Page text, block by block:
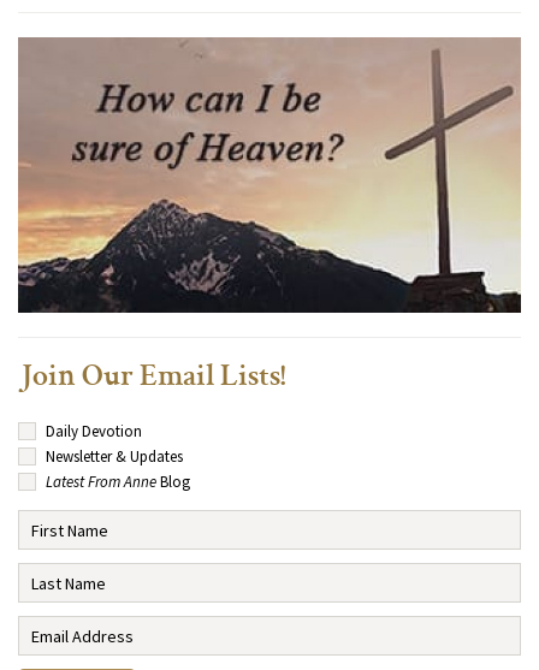
Join Our Email Lists!
Daily Devotion
Newsletter & Updates
Latest From AnneBlog